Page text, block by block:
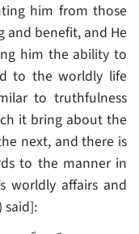
him from those
and benefit, and He
him the ability to
to the worldly life
to truthfulness
it bring about the
next, and there is
to the manner in
worldly affairs and
said]: